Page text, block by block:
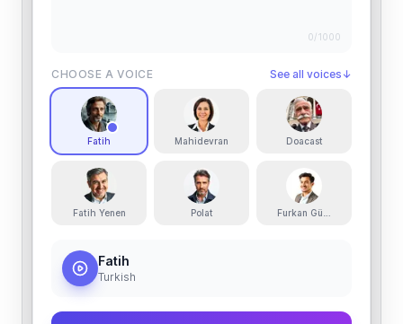
0/1000
CHOOSE A VOICE See all voices ↓
Fatih Mahidevran Doacast
Fatih Yenen Polat Furkan Güneş
Fatih
Turkish